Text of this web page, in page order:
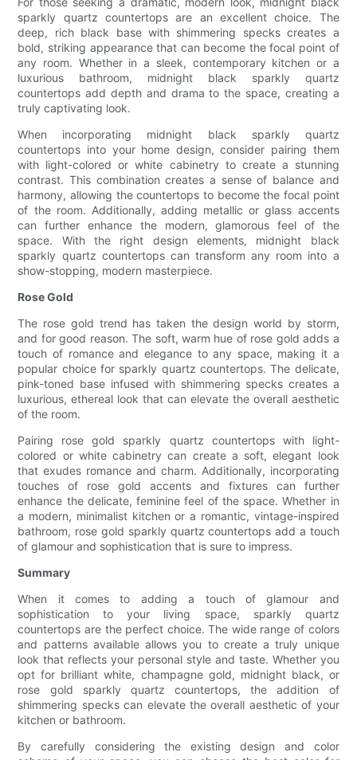
sparkly quartz countertops are an excellent choice. The
deep, rich black base with shimmering specks creates a
bold, striking appearance that can become the focal point of
any room. Whether in a sleek, contemporary kitchen or a
luxurious bathroom, midnight black sparkly quartz
countertops add depth and drama to the space, creating a
truly captivating look.
When incorporating midnight black sparkly quartz
countertops into your home design, consider pairing them
with light-colored or white cabinetry to create a stunning
contrast. This combination creates a sense of balance and
harmony, allowing the countertops to become the focal point
of the room. Additionally, adding metallic or glass accents
can further enhance the modern, glamorous feel of the
space. With the right design elements, midnight black
sparkly quartz countertops can transform any room into a
show-stopping, modern masterpiece.
Rose Gold
The rose gold trend has taken the design world by storm,
and for good reason. The soft, warm hue of rose gold adds a
touch of romance and elegance to any space, making it a
popular choice for sparkly quartz countertops. The delicate,
pink-toned base infused with shimmering specks creates a
luxurious, ethereal look that can elevate the overall aesthetic
of the room.
Pairing rose gold sparkly quartz countertops with light-
colored or white cabinetry can create a soft, elegant look
that exudes romance and charm. Additionally, incorporating
touches of rose gold accents and fixtures can further
enhance the delicate, feminine feel of the space. Whether in
a modern, minimalist kitchen or a romantic, vintage-inspired
bathroom, rose gold sparkly quartz countertops add a touch
of glamour and sophistication that is sure to impress.
Summary
When it comes to adding a touch of glamour and
sophistication to your living space, sparkly quartz
countertops are the perfect choice. The wide range of colors
and patterns available allows you to create a truly unique
look that reflects your personal style and taste. Whether you
opt for brilliant white, champagne gold, midnight black, or
rose gold sparkly quartz countertops, the addition of
shimmering specks can elevate the overall aesthetic of your
kitchen or bathroom.
By carefully considering the existing design and color